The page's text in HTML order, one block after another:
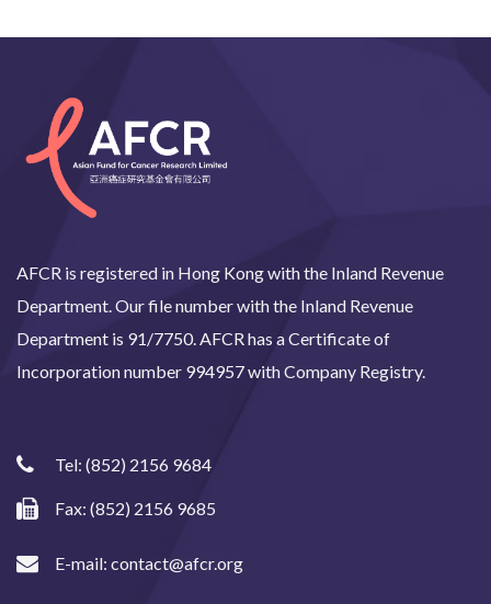
AFCR is registered in Hong Kong with the Inland Revenue
Department. Our file number with the Inland Revenue
Department is 91/7750. AFCR has a Certificate of
Incorporation number 994957 with Company Registry.
Tel: (852) 2156 9684
Fax: (852) 2156 9685
E-mail: contact@afcr.org